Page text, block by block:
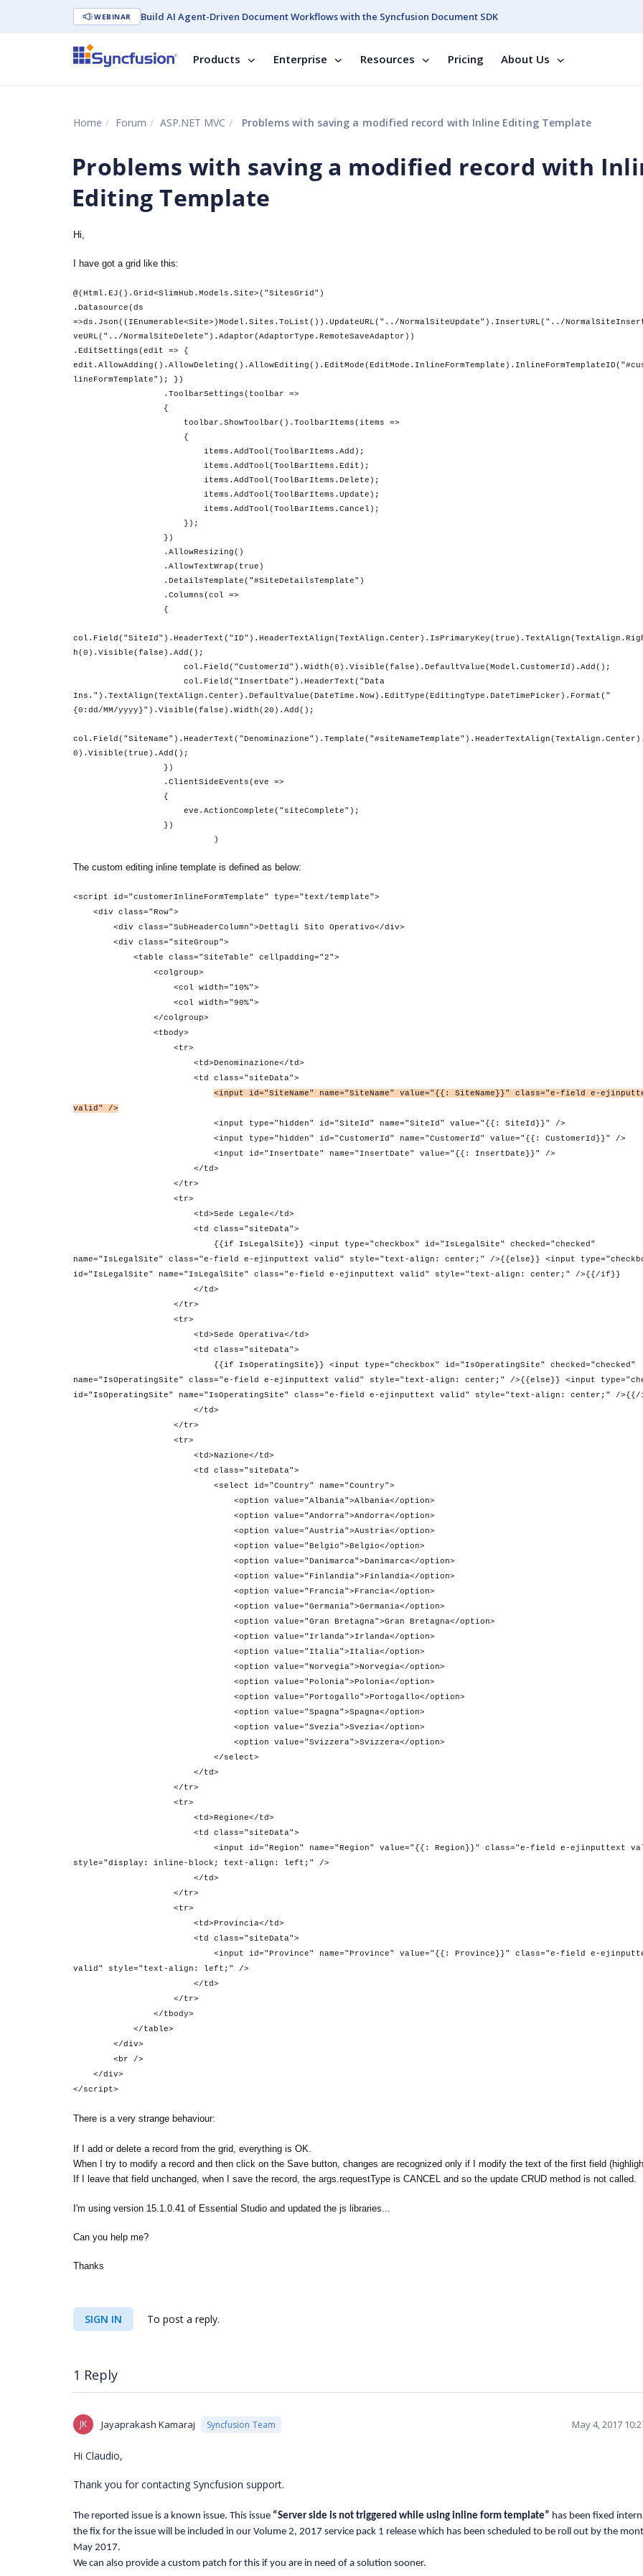
WEBINAR Build AI Agent-Driven Document Workflows with the Syncfusion Document SDK
Products Enterprise Resources Pricing About Us
Home Forum ASP.NET MVC Problems with saving a modified record with Inline Editing Template
Problems with saving a modified record with
Editing Template
Hi,
I have got a grid like this:
@(Html.EJ().Grid<SlimHub.Models.Site>("SitesGrid")
.Datasource(ds
=>ds.Json((IEnumerable<Site>)Model.Sites.ToList()).UpdateURL("../NormalSiteUpdate").InsertURL("../
veURL("../NormalSiteDelete").Adaptor(AdaptorType.RemoteSaveAdaptor))
.EditSettings(edit => {
lineFormTemplate"); })
.ToolbarSettings(toolbar =>
{
toolbar.ShowToolbar().ToolbarItems(items =>
{
items.AddTool(ToolBarItems.Add);
items.AddTool(ToolBarItems.Edit);
items.AddTool(ToolBarItems.Delete);
items.AddTool(ToolBarItems.Update);
items.AddTool(ToolBarItems.Cancel);
});
})
.AllowResizing()
.AllowTextWrap(true)
.DetailsTemplate("#SiteDetailsTemplate")
.Columns(col =>
{
h(0).Visible(false).Add();
col.Field("CustomerId").Width(0).Visible(false).DefaultValue(Model.CustomerId).Add();
col.Field("InsertDate").HeaderText("Data
Ins.").TextAlign(TextAlign.Center).DefaultValue(DateTime.Now).EditType(EditingType.DateTimePicker).Format("
{0:dd/MM/yyyy}").Visible(false).Width(20).Add();
0).Visible(true).Add();
})
.ClientSideEvents(eve =>
{
eve.ActionComplete("siteComplete");
})
)
The custom editing inline template is defined as below:
<script id="customerInlineFormTemplate" type="text/template">
<div class="Row">
<div class="SubHeaderColumn">Dettagli Sito Operativo</div>
<div class="siteGroup">
<table class="SiteTable" cellpadding="2">
<colgroup>
<col width="10%">
<col width="90%">
</colgroup>
<tbody>
<tr>
<td>Denominazione</td>
<td class="siteData">
<input id="SiteName" name="SiteName" value="{{: SiteName}}" class="e-field e-
valid" />
<input type="hidden" id="SiteId" name="SiteId" value="{{: SiteId}}" />
<input type="hidden" id="CustomerId" name="CustomerId" value="{{: CustomerId}}" />
<input id="InsertDate" name="InsertDate" value="{{: InsertDate}}" />
</td>
</tr>
<tr>
<td>Sede Legale</td>
<td class="siteData">
{{if IsLegalSite}} <input type="checkbox" id="IsLegalSite" checked="checked"
name="IsLegalSite" class="e-field e-ejinputtext valid" style="text-align: center;" />{{else}} <input
id="IsLegalSite" name="IsLegalSite" class="e-field e-ejinputtext valid" style="text-align: center;" />{{/if}}
</td>
</tr>
<tr>
<td>Sede Operativa</td>
<td class="siteData">
{{if IsOperatingSite}} <input type="checkbox" id="IsOperatingSite" checked="checked"
name="IsOperatingSite" class="e-field e-ejinputtext valid" style="text-align: center;" />{{else}} <input
id="IsOperatingSite" name="IsOperatingSite" class="e-field e-ejinputtext valid" style="text-align: center;" /
</td>
</tr>
<tr>
<td>Nazione</td>
<td class="siteData">
<select id="Country" name="Country">
<option value="Albania">Albania</option>
<option value="Andorra">Andorra</option>
<option value="Austria">Austria</option>
<option value="Belgio">Belgio</option>
<option value="Danimarca">Danimarca</option>
<option value="Finlandia">Finlandia</option>
<option value="Francia">Francia</option>
<option value="Germania">Germania</option>
<option value="Gran Bretagna">Gran Bretagna</option>
<option value="Irlanda">Irlanda</option>
<option value="Italia">Italia</option>
<option value="Norvegia">Norvegia</option>
<option value="Polonia">Polonia</option>
<option value="Portogallo">Portogallo</option>
<option value="Spagna">Spagna</option>
<option value="Svezia">Svezia</option>
<option value="Svizzera">Svizzera</option>
</select>
</td>
</tr>
<tr>
<td>Regione</td>
<td class="siteData">
<input id="Region" name="Region" value="{{: Region}}" class="e-field e-ejinputtext
style="display: inline-block; text-align: left;" />
</td>
</tr>
<tr>
<td>Provincia</td>
<td class="siteData">
<input id="Province" name="Province" value="{{: Province}}" class="e-field e-
valid" style="text-align: left;" />
</td>
</tr>
</tbody>
</table>
</div>
<br />
</div>
</script>
There is a very strange behaviour:
If I add or delete a record from the grid, everything is OK.
When I try to modify a record and then click on the Save button, changes are recognized only if I modify the text of the first field
If I leave that field unchanged, when I save the record, the args.requestType is CANCEL and so the update CRUD method is not called.
I'm using version 15.1.0.41 of Essential Studio and updated the js libraries...
Can you help me?
Thanks
SIGN IN To post a reply.
1 Reply
JK Jayaprakash Kamaraj Syncfusion Team May 4, 2017
Hi Claudio,
Thank you for contacting Syncfusion support.
The reported issue is a known issue. This issue “Server side is not triggered while using inline form template” has been fixed
the fix for the issue will be included in our Volume 2, 2017 service pack 1 release which has been scheduled to be roll out by the
May 2017.
We can also provide a custom patch for this if you are in need of a solution sooner.